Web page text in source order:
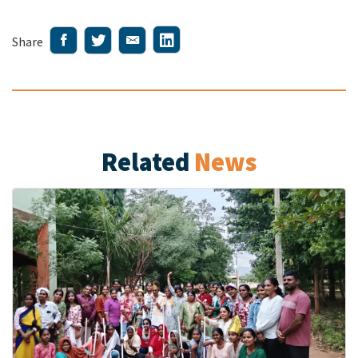
Share
Related News